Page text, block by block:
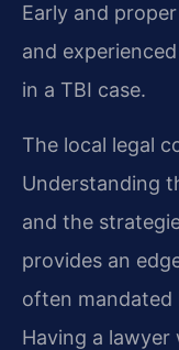
Early and
and
in a TBI case.
The local legal
Understanding
and the
provides an
often mandated
Having a